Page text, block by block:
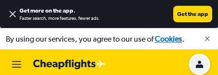
Get more on the app.
Faster search, more features, fewer ads.
Get the app
By using our services, you agree to our use ofCookies.